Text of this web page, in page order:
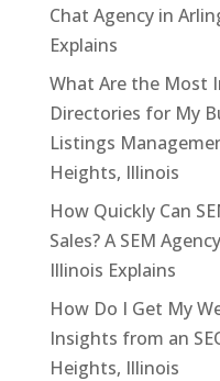
Chat Agency in
Explains
What Are the Most
Directories for My
Listings
Heights, Illinois
How Quickly Can
Sales? A SEM
Illinois Explains
How Do I Get My
Insights from an
Heights, Illinois